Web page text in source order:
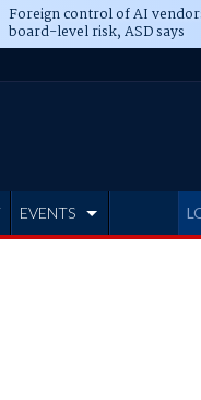
Foreign control of AI
board-level risk, ASD says
EVENTS